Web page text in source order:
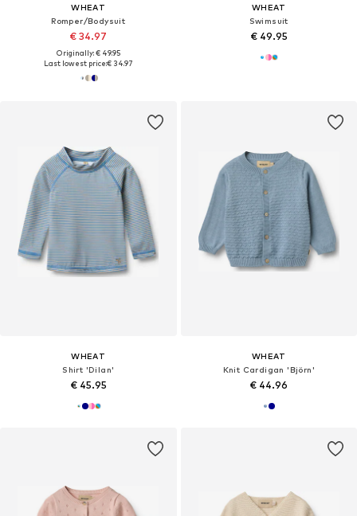
WHEAT
Romper/Bodysuit
€ 34.97
Originally: € 49.95
Last lowest price:€ 34.97
WHEAT
Swimsuit
€ 49.95
WHEAT
Shirt 'Dilan'
€ 45.95
WHEAT
Knit Cardigan 'Björn'
€ 44.96